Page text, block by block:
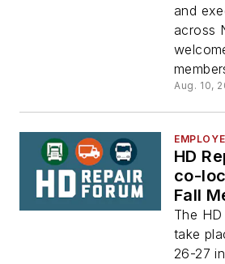
and
across
Aug. 10,
HD
co-
Fall
The HD
take
26-27